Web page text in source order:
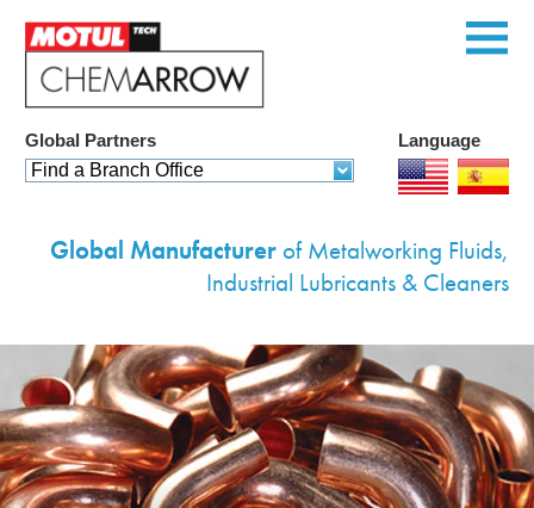
Global Partners
Find a Branch Office
Language
Global Manufacturer of Metalworking Fluids,
Industrial Lubricants & Cleaners
Home
Services
Equipment
Environmental
Contact Us